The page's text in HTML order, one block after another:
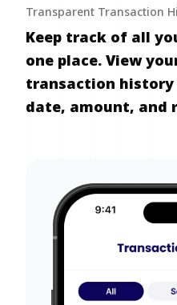
Transparent Transaction
Keep track of all
one place. View
transaction
date, amount, and